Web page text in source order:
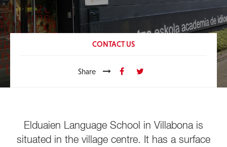
CONTACT US
Share
Elduaien Language School in Villabona is
situated in the village centre. It has a surface